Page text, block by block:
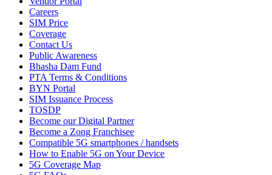
Careers
SIM Price
Coverage
Contact Us
Public Awareness
Bhasha Dam Fund
PTA Terms & Conditions
BYN Portal
SIM Issuance Process
TOSDP
Become our Digital Partner
Become a Zong Franchisee
Compatible 5G smartphones / handsets
How to Enable 5G on Your Device
5G Coverage Map